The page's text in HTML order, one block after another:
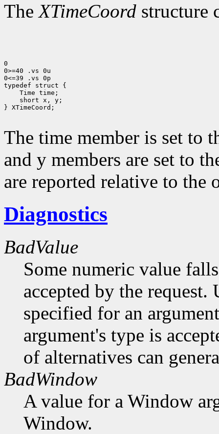
TheXTimeCoord structure
0
0>=40 .vs 0u
0<=39 .vs 0p
typedef struct {
Time time;
short x, y;
} XTimeCoord;
The time member is set to
and y members are set to
are reported relative to
Diagnostics
BadValue
Some numeric value
accepted by the request.
specified for an
argument's type is
of alternatives can
BadWindow
A value for a Window
Window.